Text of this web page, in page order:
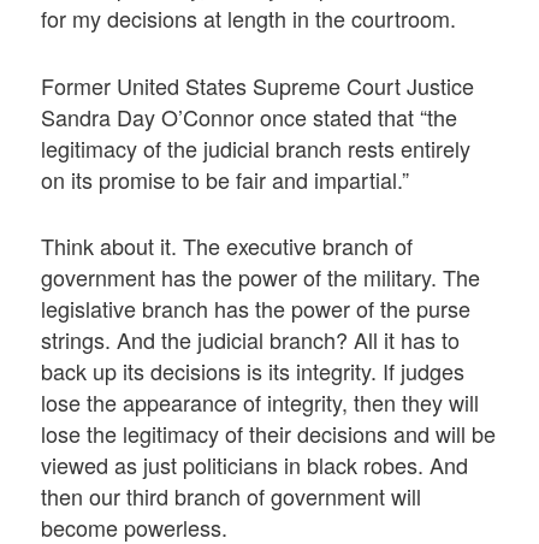
for my decisions at length in the courtroom.
Former United States Supreme Court Justice
Sandra Day O’Connor once stated that “the
legitimacy of the judicial branch rests entirely
on its promise to be fair and impartial.”
Think about it. The executive branch of
government has the power of the military. The
legislative branch has the power of the purse
strings. And the judicial branch? All it has to
back up its decisions is its integrity. If judges
lose the appearance of integrity, then they will
lose the legitimacy of their decisions and will be
viewed as just politicians in black robes. And
then our third branch of government will
become powerless.